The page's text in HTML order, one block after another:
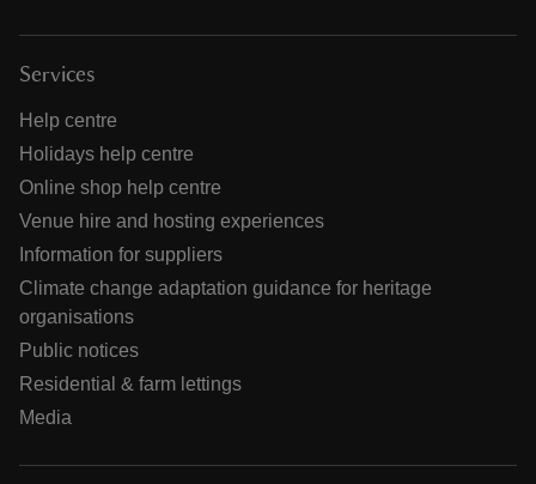
Services
Help centre
Holidays help centre
Online shop help centre
Venue hire and hosting experiences
Information for suppliers
Climate change adaptation guidance for heritage
organisations
Public notices
Residential & farm lettings
Media